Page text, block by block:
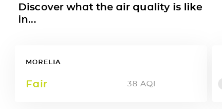
Discover what the air quality is like
in...
MORELIA
Fair 38 AQI